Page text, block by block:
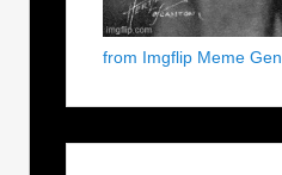
from Imgflip Meme